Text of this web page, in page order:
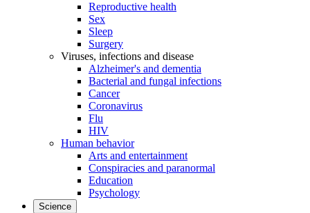
Reproductive health
Sex
Sleep
Surgery
Viruses, infections and disease
Alzheimer's and dementia
Bacterial and fungal infections
Cancer
Coronavirus
Flu
HIV
Human behavior
Arts and entertainment
Conspiracies and paranormal
Education
Psychology
Science